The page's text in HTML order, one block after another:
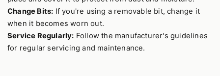
Change Bits: If you're using a removable bit, change it
when it becomes worn out.
Service Regularly: Follow the manufacturer's guidelines
for regular servicing and maintenance.